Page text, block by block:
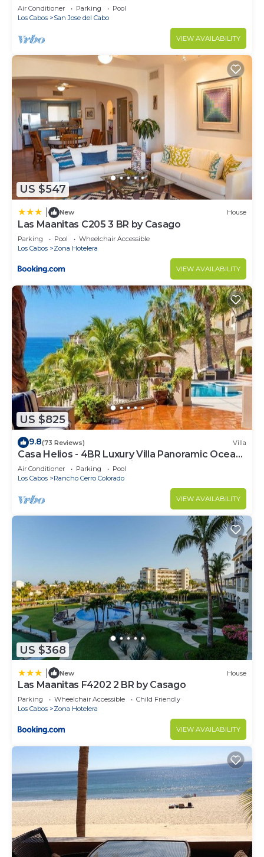
Air Conditioner Parking
Pool
Los Cabos
San Jose del Cabo
VIEW AVAILABILITY
US $547
New House
Las Maanitas C205 3 BR by Casago
Parking Pool
Wheelchair Accessible
Los Cabos
Zona Hotelera
VIEW AVAILABILITY
US $825
9.8(73 Reviews) Villa
Casa Helios - 4BR Luxury Villa Panoramic Ocean
Views overlooking Palmilla Beach
Air Conditioner Parking
Pool
Los Cabos
Rancho Cerro Colorado
VIEW AVAILABILITY
US $368
New House
Las Maanitas F4202 2 BR by Casago
Parking Wheelchair Accessible
Child Friendly
Los Cabos
Zona Hotelera
VIEW AVAILABILITY